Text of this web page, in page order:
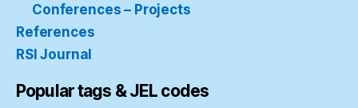
Conferences – Projects
References
RSI Journal
Popular tags & JEL codes